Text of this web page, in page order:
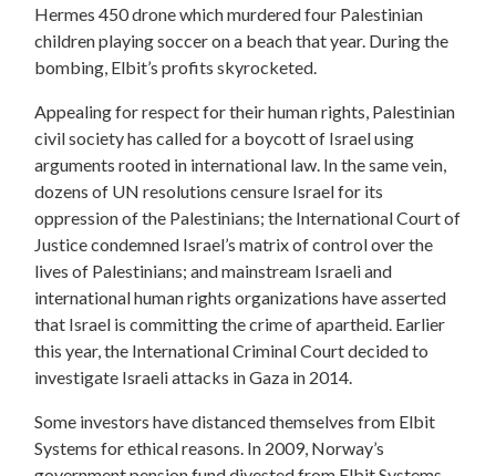
Hermes 450 drone which murdered four Palestinian
children playing soccer on a beach that year. During the
bombing, Elbit’s profits skyrocketed.
Appealing for respect for their human rights, Palestinian
civil society has called for a boycott of Israel using
arguments rooted in international law. In the same vein,
dozens of UN resolutions censure Israel for its
oppression of the Palestinians; the International Court of
Justice condemned Israel’s matrix of control over the
lives of Palestinians; and mainstream Israeli and
international human rights organizations have asserted
that Israel is committing the crime of apartheid. Earlier
this year, the International Criminal Court decided to
investigate Israeli attacks in Gaza in 2014.
Some investors have distanced themselves from Elbit
Systems for ethical reasons. In 2009, Norway’s